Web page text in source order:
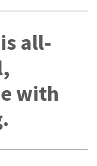
all-
with